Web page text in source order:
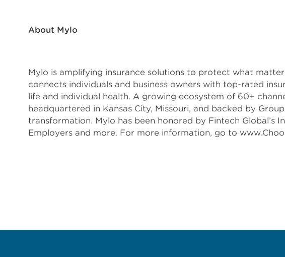
About Mylo
Mylo is amplifying insurance solutions to protect what
connects individuals and business owners with top-rated
life and individual health. A growing ecosystem of 60+
headquartered in Kansas City, Missouri, and backed by
transformation. Mylo has been honored by Fintech Global’s
Employers and more. For more information, go to